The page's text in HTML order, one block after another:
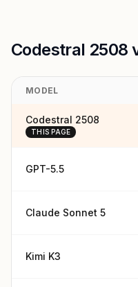
Codestral 2508
MODEL
Codestral 2508
THIS PAGE
GPT-5.5
Claude Sonnet 5
Kimi K3